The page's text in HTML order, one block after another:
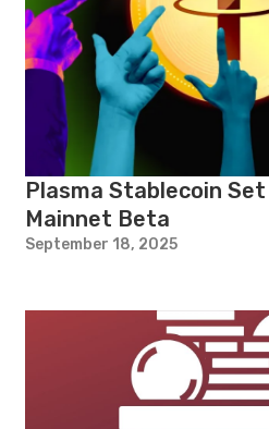
Plasma Stablecoin
Mainnet Beta
September 18, 2025